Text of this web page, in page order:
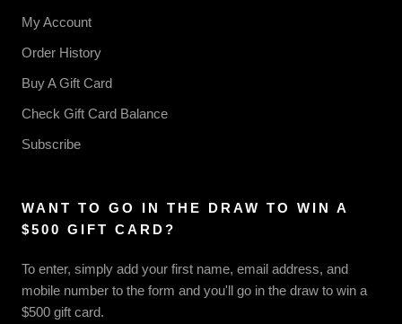
My Account
Order History
Buy A Gift Card
Check Gift Card Balance
Subscribe
WANT TO GO IN THE DRAW TO WIN A
$500 GIFT CARD?
To enter, simply add your first name, email address, and
mobile number to the form and you'll go in the draw to win a
$500 gift card.